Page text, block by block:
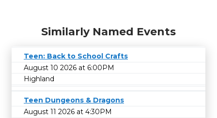
Similarly Named Events
Teen: Back to School Crafts
August 10 2026 at 6:00PM
Highland
Teen Dungeons & Dragons
August 11 2026 at 4:30PM